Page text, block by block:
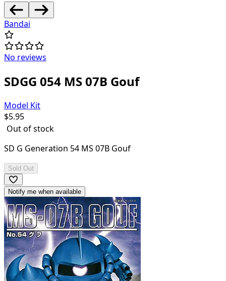
Bandai
No reviews
SDGG 054 MS 07B Gouf
Model Kit
$5.95
Out of stock
SD G Generation 54 MS 07B Gouf
Sold Out
Notify me when available